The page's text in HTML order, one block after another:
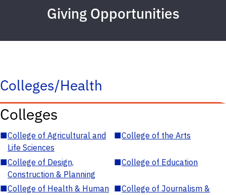
Giving Opportunities
Colleges/Health
Colleges
■College of Agricultural and
Life Sciences
■College of the Arts
■College of Design,
Construction & Planning
■College of Education
■College of Health & Human ■College of Journalism &